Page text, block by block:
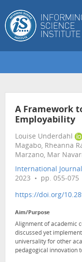
A Framework
Employability
Louise Underdahl
Magabo, Rheanna
Marzano, Mar
International
2023 • pp. 055-075
https://doi.org/
Aim/Purpose
Alignment of academic
discussed yet
universality for other
pedagogical innovation